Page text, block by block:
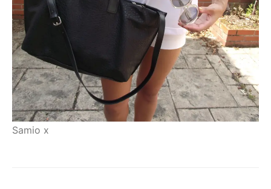
Samio x